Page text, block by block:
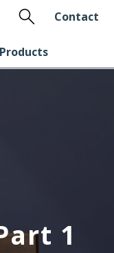
Products
Search
Contact
1